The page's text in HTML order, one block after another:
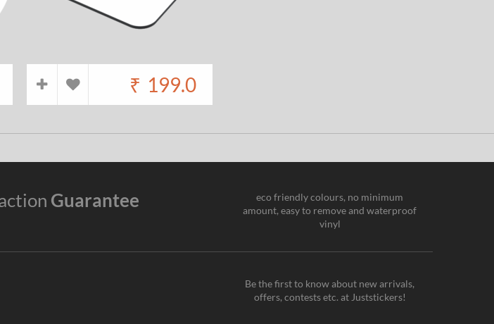
₹ 199.0
Guarantee
eco friendly colours, no minimum
amount, easy to remove and waterproof
vinyl
Be the first to know about new arrivals,
offers, contests etc. at Juststickers!